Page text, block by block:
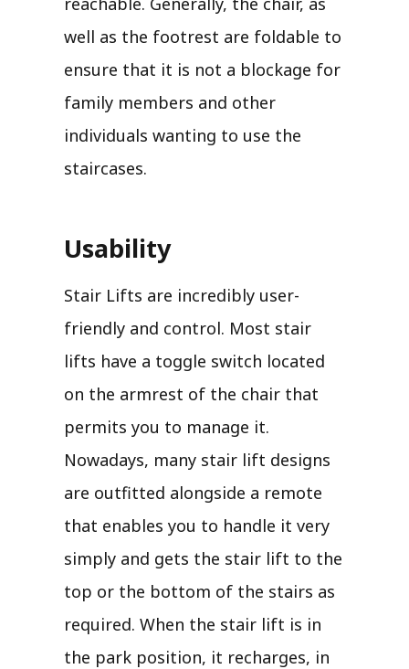
well as the footrest are foldable to
ensure that it is not a blockage for
family members and other
individuals wanting to use the
staircases.
Usability
Stair Lifts are incredibly user-
friendly and control. Most stair
lifts have a toggle switch located
on the armrest of the chair that
permits you to manage it.
Nowadays, many stair lift designs
are outfitted alongside a remote
that enables you to handle it very
simply and gets the stair lift to the
top or the bottom of the stairs as
required. When the stair lift is in
the park position, it recharges, in